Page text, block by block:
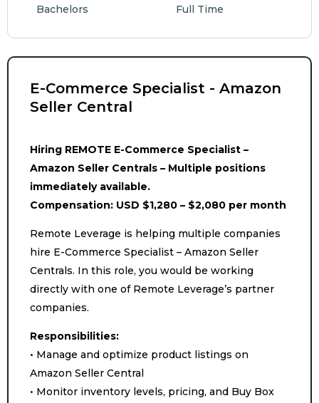
Bachelors Full Time
E-Commerce Specialist - Amazon
Seller Central
Hiring REMOTE E-Commerce Specialist –
Amazon Seller Centrals – Multiple positions
immediately available.
Compensation: USD $1,280 – $2,080 per month
Remote Leverage is helping multiple companies
hire E-Commerce Specialist – Amazon Seller
Centrals. In this role, you would be working
directly with one of Remote Leverage’s partner
companies.
Responsibilities:
• Manage and optimize product listings on
Amazon Seller Central
• Monitor inventory levels, pricing, and Buy Box